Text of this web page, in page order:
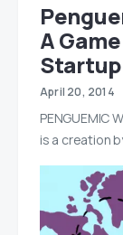
A
Startup
April 20, 2014
PENGUEMIC
is a creation